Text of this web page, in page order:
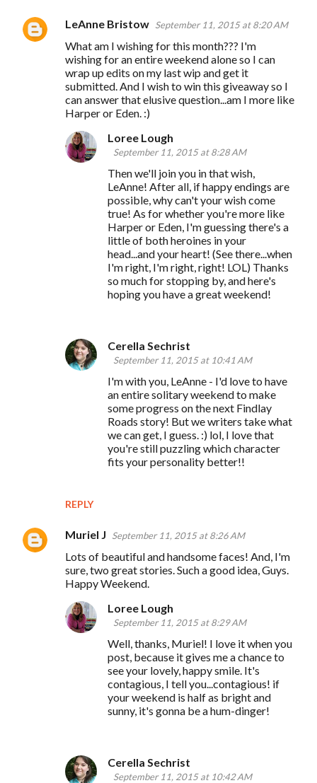
LeAnne Bristow September 11, 2015 at 8:20 AM
What am I wishing for this month??? I'm
wishing for an entire weekend alone so I can
wrap up edits on my last wip and get it
submitted. And I wish to win this giveaway so I
can answer that elusive question...am I more like
Harper or Eden. :)
REPLY
Loree Lough
September 11, 2015 at 8:28 AM
Then we'll join you in that wish,
LeAnne! After all, if happy endings are
possible, why can't your wish come
true! As for whether you're more like
Harper or Eden, I'm guessing there's a
little of both heroines in your
head...and your heart! (See there...when
I'm right, I'm right, right! LOL) Thanks
so much for stopping by, and here's
hoping you have a great weekend!
Cerella Sechrist
September 11, 2015 at 10:41 AM
I'm with you, LeAnne - I'd love to have
an entire solitary weekend to make
some progress on the next Findlay
Roads story! But we writers take what
we can get, I guess. :) lol, I love that
you're still puzzling which character
fits your personality better!!
Muriel J September 11, 2015 at 8:26 AM
Lots of beautiful and handsome faces! And, I'm
sure, two great stories. Such a good idea, Guys.
Happy Weekend.
Loree Lough
September 11, 2015 at 8:29 AM
Well, thanks, Muriel! I love it when you
post, because it gives me a chance to
see your lovely, happy smile. It's
contagious, I tell you...contagious! if
your weekend is half as bright and
sunny, it's gonna be a hum-dinger!
Cerella Sechrist
September 11, 2015 at 10:42 AM